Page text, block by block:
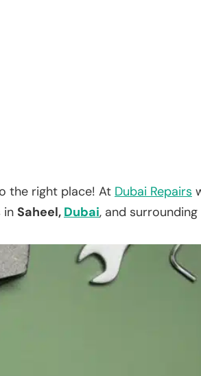
the right place! At Dubai Repairs
in Saheel, Dubai, and surrounding